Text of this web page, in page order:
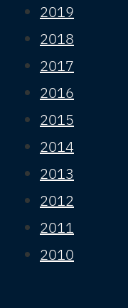
2019
2018
2017
2016
2015
2014
2013
2012
2011
2010